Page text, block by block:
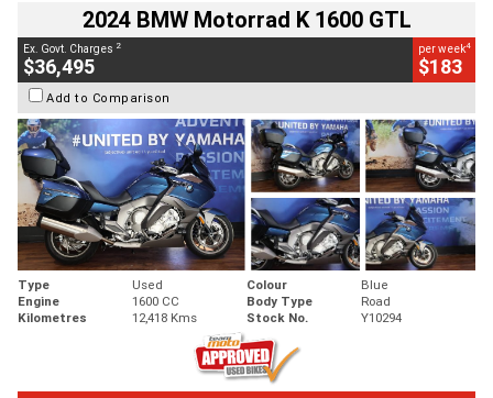
2024 BMW Motorrad K 1600 GTL
Ex. Govt. Charges 2
$36,495
per week4
$183
Add to Comparison
Type Used Colour
Blue
Engine
1600 CC Body Type
Road
Kilometres
12,418 Kms Stock No. Y10294